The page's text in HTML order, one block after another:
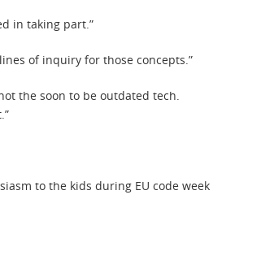
in taking part.”
of inquiry for those concepts.”
the soon to be outdated tech.
to the kids during EU code week